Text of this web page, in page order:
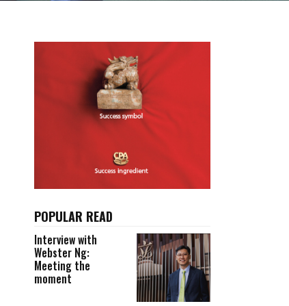
POPULAR READ
Interview with
Webster Ng:
Meeting the
moment